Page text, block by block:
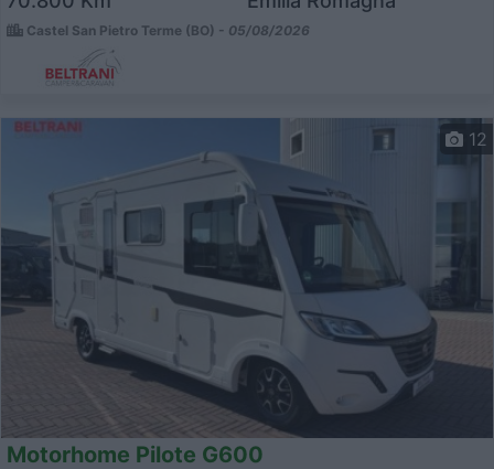
Castel San Pietro Terme (BO) - 05/08/2026
12
Motorhome Pilote G600